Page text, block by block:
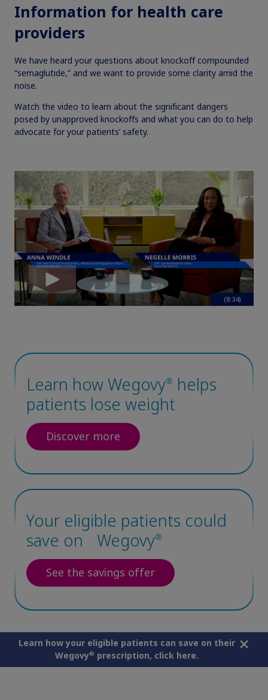
What can novoMEDLINK™ do for you? With your account you
updates, browse patient support materials, and much more.
Sign In Create Account
Information for health care
providers
We have heard your questions about knockoff compounded
“semaglutide,” and we want to provide some clarity amid the
noise.
Watch the video to learn about the significant dangers
posed by unapproved knockoffs and what you can do to help
advocate for your patients’ safety.
(8:34)
Learn how Wegovy® helps
patients lose weight
Discover more
Your eligible patients could
save on Wegovy®
See the savings offer
Learn how your eligible patients can save on their
Wegovy® prescription, click here.